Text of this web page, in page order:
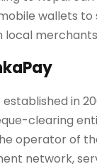
wallets to
local
in
clearing
operator of
network,